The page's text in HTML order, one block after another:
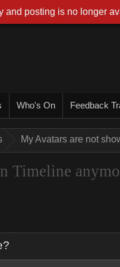
Who's On Feedback
My Avatars are not
Timeline
and posting is no longer